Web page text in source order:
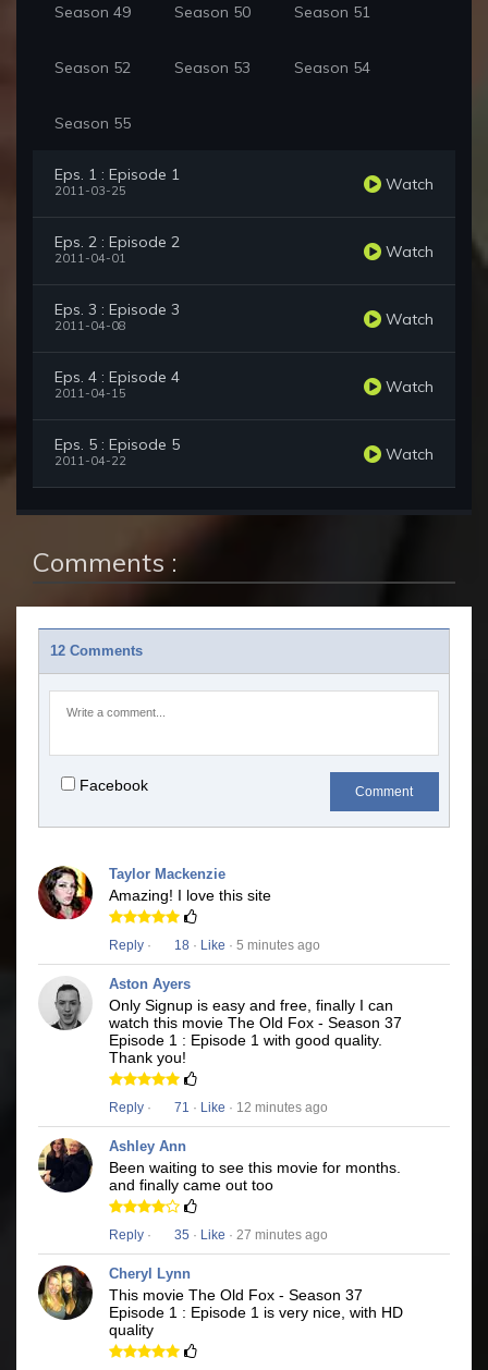
Season 49 Season 50 Season 51
Season 52 Season 53 Season 54
Season 55
Eps. 1 : Episode 1
2011-03-25 Watch
Eps. 2 : Episode 2
2011-04-01 Watch
Eps. 3 : Episode 3
2011-04-08 Watch
Eps. 4 : Episode 4
2011-04-15 Watch
Eps. 5 : Episode 5
2011-04-22 Watch
Comments :
12 Comments
Facebook Comment
Taylor Mackenzie
Amazing! I love this site
Reply · 18 · Like · 5 minutes ago
Aston Ayers
Only Signup is easy and free, finally I can
watch this movie The Old Fox - Season 37
Episode 1 : Episode 1 with good quality.
Thank you!
Reply · 71 · Like · 12 minutes ago
Ashley Ann
Been waiting to see this movie for months.
and finally came out too
Reply · 35 · Like · 27 minutes ago
Cheryl Lynn
This movie The Old Fox - Season 37
Episode 1 : Episode 1 is very nice, with HD
quality